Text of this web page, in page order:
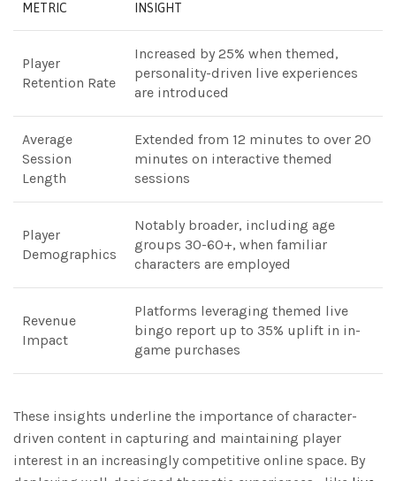
METRIC INSIGHT
Player
Retention Rate
Increased by 25% when themed,
personality-driven live experiences
are introduced
Average
Session
Length
Extended from 12 minutes to over 20
minutes on interactive themed
sessions
Player
Demographics
Notably broader, including age
groups 30-60+, when familiar
characters are employed
Revenue
Impact
Platforms leveraging themed live
bingo report up to 35% uplift in in-
game purchases
These insights underline the importance of character-
driven content in capturing and maintaining player
interest in an increasingly competitive online space. By